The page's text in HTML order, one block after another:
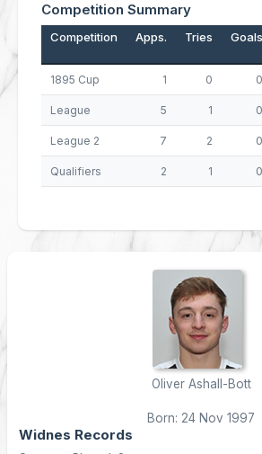
Competition Summary
Competition Apps. Tries Goals
1895 Cup 1 0 0
League 5 1 0
League 2 7 2 0
Qualifiers 2 1 0
Oliver Ashall-Bott
Born: 24 Nov 1997
Widnes Records